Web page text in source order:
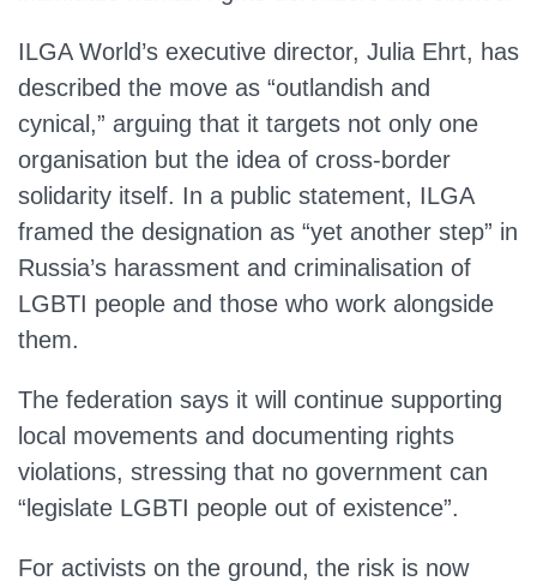
ILGA World’s executive director, Julia Ehrt, has
described the move as “outlandish and
cynical,” arguing that it targets not only one
organisation but the idea of cross‑border
solidarity itself. In a public statement, ILGA
framed the designation as “yet another step” in
Russia’s harassment and criminalisation of
LGBTI people and those who work alongside
them.
The federation says it will continue supporting
local movements and documenting rights
violations, stressing that no government can
“legislate LGBTI people out of existence”.
For activists on the ground, the risk is now